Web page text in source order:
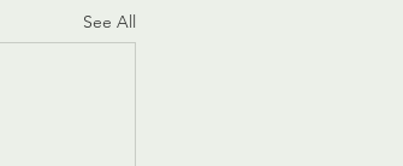
See All